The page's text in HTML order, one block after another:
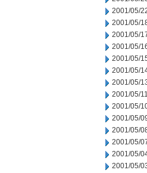
2001/05/
2001/05/
2001/05/
2001/05/
2001/05/
2001/05/
2001/05/
2001/05/11
2001/05/
2001/05/
2001/05/
2001/05/
2001/05/
2001/05/